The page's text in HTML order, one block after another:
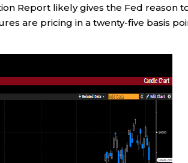
Report likely gives the Fed reason
are pricing in a twenty-five basis